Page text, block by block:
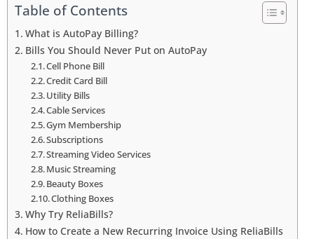
Table of Contents
What is AutoPay Billing?
Bills You Should Never Put on AutoPay
Cell Phone Bill
Credit Card Bill
Utility Bills
Cable Services
Gym Membership
Subscriptions
Streaming Video Services
Music Streaming
Beauty Boxes
Clothing Boxes
Why Try ReliaBills?
How to Create a New Recurring Invoice Using ReliaBills